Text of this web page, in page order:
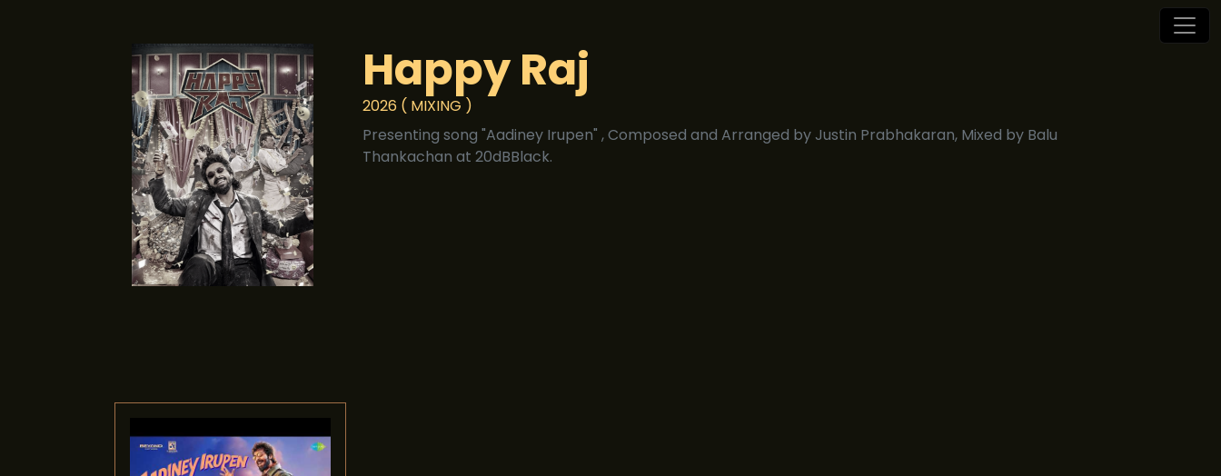
Happy Raj
2026 ( MIXING )
Presenting song "Aadiney Irupen" , Composed and Arranged by Justin Prabhakaran, Mixed by Balu
Thankachan at 20dBBlack.